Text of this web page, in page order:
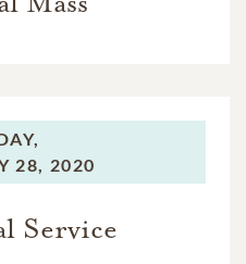
28, 2020
Service